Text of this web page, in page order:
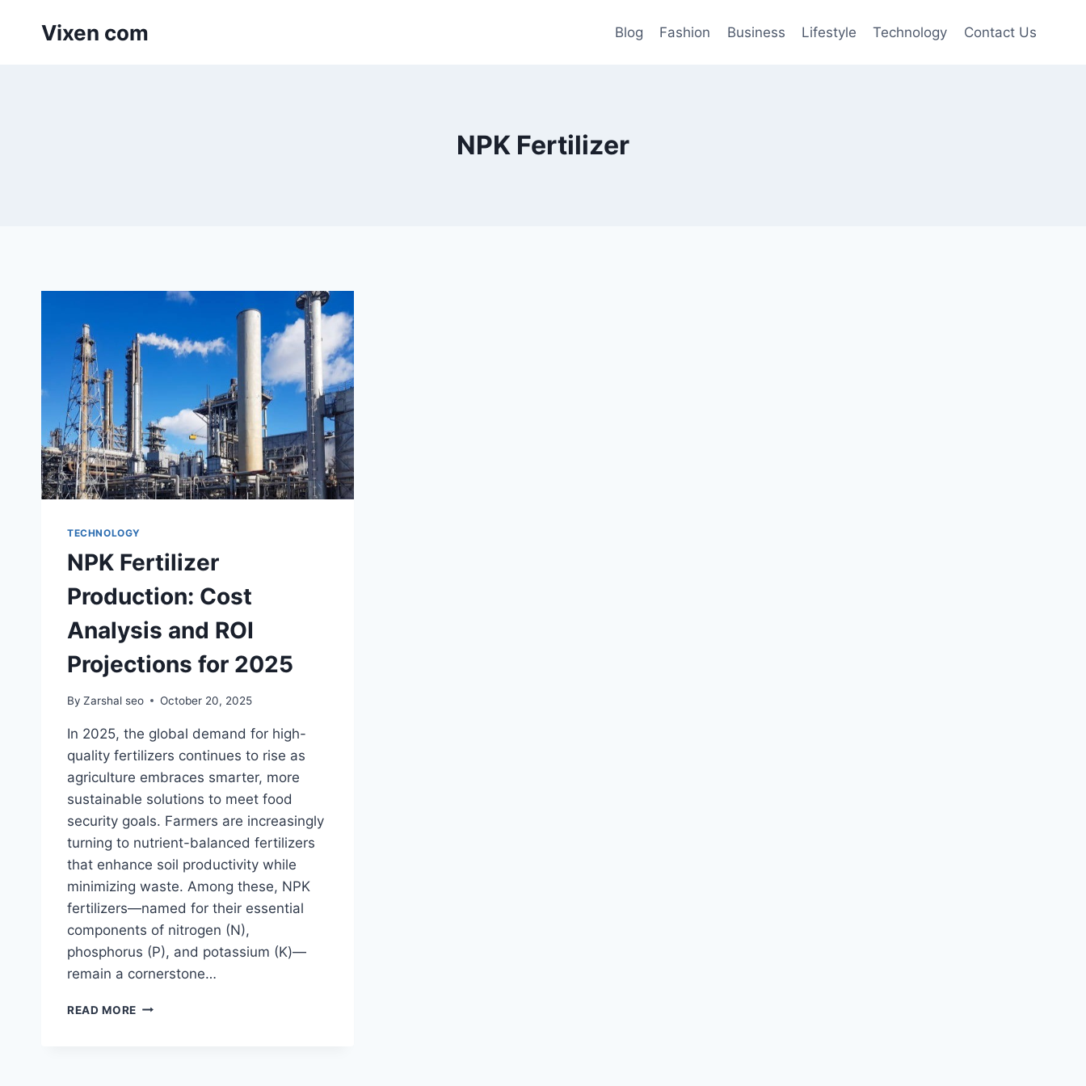
Vixen com Blog Fashion Business Lifestyle Technology Contact Us
NPK Fertilizer
TECHNOLOGY
NPK Fertilizer
Production: Cost
Analysis and ROI
Projections for 2025
By Zarshal seo October 20, 2025
In 2025, the global demand for high-
quality fertilizers continues to rise as
agriculture embraces smarter, more
sustainable solutions to meet food
security goals. Farmers are increasingly
turning to nutrient-balanced fertilizers
that enhance soil productivity while
minimizing waste. Among these, NPK
fertilizers—named for their essential
components of nitrogen (N),
phosphorus (P), and potassium (K)—
remain a cornerstone…
READ MORE NPK